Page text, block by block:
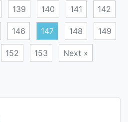
139 140 141 142
146 147 148 149
152 153 Next »